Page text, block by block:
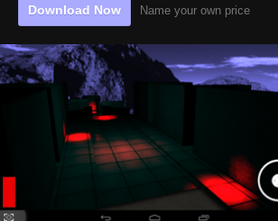
Download Now Name your own price